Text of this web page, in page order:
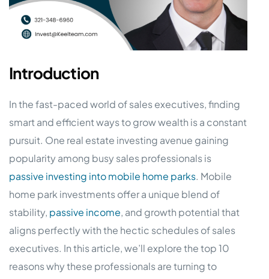
Introduction
In the fast-paced world of sales executives, finding
smart and efficient ways to grow wealth is a constant
pursuit. One real estate investing avenue gaining
popularity among busy sales professionals is
passive investing into mobile home parks. Mobile
home park investments offer a unique blend of
stability, passive income, and growth potential that
aligns perfectly with the hectic schedules of sales
executives. In this article, we’ll explore the top 10
reasons why these professionals are turning to